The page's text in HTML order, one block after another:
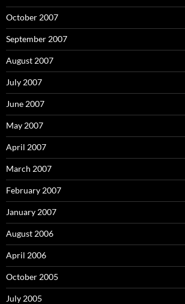
October 2007
September 2007
August 2007
July 2007
June 2007
May 2007
April 2007
March 2007
February 2007
January 2007
August 2006
April 2006
October 2005
July 2005